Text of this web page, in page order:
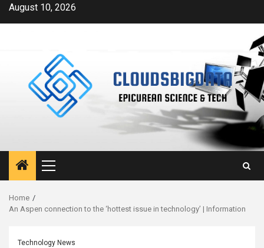
SkipAugust 10, 2026
Primary
Menu
Home
An Aspen connection to the ‘hottest issue in technology’ | Information
Technology News